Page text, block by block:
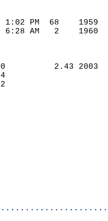
59   1:02 PM
30   6:28 AM
45
0.00
0.74
3.82
20
386
0
0
0
0